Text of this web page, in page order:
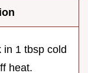
in 1 tbsp cold
heat.